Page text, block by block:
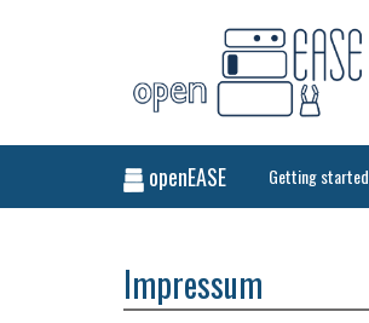
openEASE Getting started
Impressum